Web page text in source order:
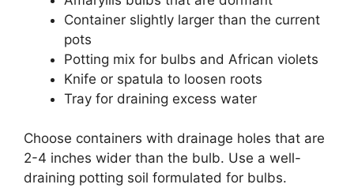
Container slightly larger than the current
pots
Potting mix for bulbs and African violets
Knife or spatula to loosen roots
Tray for draining excess water
Choose containers with drainage holes that are
2-4 inches wider than the bulb. Use a well-
draining potting soil formulated for bulbs.